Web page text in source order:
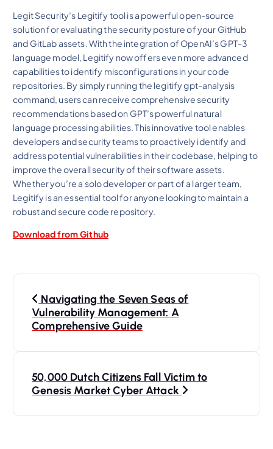
Legit Security’s Legitify tool is a powerful open-source
solution for evaluating the security posture of your GitHub
and GitLab assets. With the integration of OpenAI’s GPT-3
language model, Legitify now offers even more advanced
capabilities to identify misconfigurations in your code
repositories. By simply running the legitify gpt-analysis
command, users can receive comprehensive security
recommendations based on GPT’s powerful natural
language processing abilities. This innovative tool enables
developers and security teams to proactively identify and
address potential vulnerabilities in their codebase, helping to
improve the overall security of their software assets.
Whether you’re a solo developer or part of a larger team,
Legitify is an essential tool for anyone looking to maintain a
robust and secure code repository.
Download from Github
Navigating the Seven Seas of
Vulnerability Management: A
Comprehensive Guide
50,000 Dutch Citizens Fall Victim to
Genesis Market Cyber Attack